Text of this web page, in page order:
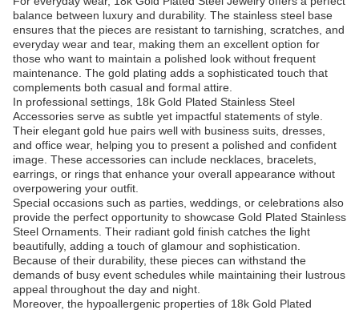
balance between luxury and durability. The stainless steel base
ensures that the pieces are resistant to tarnishing, scratches, and
everyday wear and tear, making them an excellent option for
those who want to maintain a polished look without frequent
maintenance. The gold plating adds a sophisticated touch that
complements both casual and formal attire.
In professional settings, 18k Gold Plated Stainless Steel
Accessories serve as subtle yet impactful statements of style.
Their elegant gold hue pairs well with business suits, dresses,
and office wear, helping you to present a polished and confident
image. These accessories can include necklaces, bracelets,
earrings, or rings that enhance your overall appearance without
overpowering your outfit.
Special occasions such as parties, weddings, or celebrations also
provide the perfect opportunity to showcase Gold Plated Stainless
Steel Ornaments. Their radiant gold finish catches the light
beautifully, adding a touch of glamour and sophistication.
Because of their durability, these pieces can withstand the
demands of busy event schedules while maintaining their lustrous
appeal throughout the day and night.
Moreover, the hypoallergenic properties of 18k Gold Plated